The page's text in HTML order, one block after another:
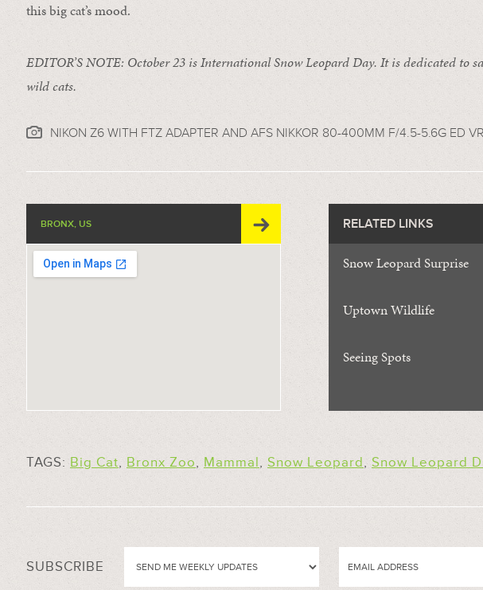
this big cat’s mood.
EDITOR’S NOTE: October 23 is International Snow Leopard Day. It is dedicated to
wild cats.
NIKON Z6 WITH FTZ ADAPTER AND AFS NIKKOR 80-400MM F/4.5-5.6G ED
BRONX, US RELATED LINKS
Snow Leopard Surprise
Uptown Wildlife
Seeing Spots
TAGS:Big Cat, Bronx Zoo, Mammal, Snow Leopard, Snow Leopard
SUBSCRIBE